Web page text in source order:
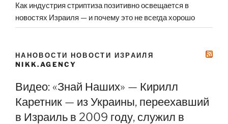
Как индустрия стриптиза позитивно освещается в
новостях Израиля — и почему это не всегда хорошо
НАНОВОСТИ НОВОСТИ ИЗРАИЛЯ
NIKK.AGENCY
Видео: «Знай Наших» — Кирилл
Каретник — из Украины, переехавший
в Израиль в 2009 году, служил в